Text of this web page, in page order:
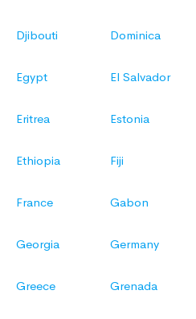
Djibouti Dominica
Egypt El Salvador
Eritrea Estonia
Ethiopia Fiji
France Gabon
Georgia Germany
Greece Grenada